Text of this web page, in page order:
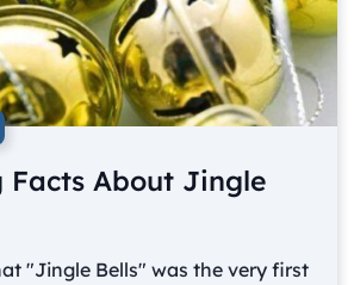
About Jingle
"Jingle Bells" was the very first